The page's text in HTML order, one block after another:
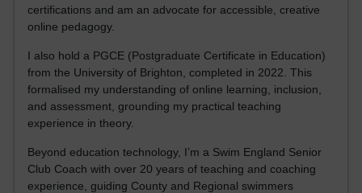
certifications and am an advocate for accessible, creative
online pedagogy.
I also hold a PGCE (Postgraduate Certificate in Education)
from the University of Brighton, completed in 2022. This
formalised my understanding of online learning, inclusion,
and assessment, grounding my practical teaching
experience in theory.
Beyond education technology, I’m a Swim England Senior
Club Coach with over 20 years of teaching and coaching
experience, guiding County and Regional swimmers